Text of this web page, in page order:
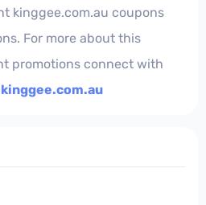
kinggee.com.au coupons
For more about this
promotions connect with
kinggee.com.au